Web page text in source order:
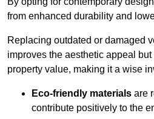
from enhanced durability and
Replacing outdated or damaged
improves the aesthetic appeal but
property value, making it a wise
Eco-friendly materials are
contribute positively to the